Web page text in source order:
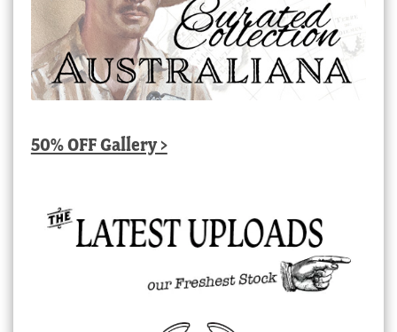
50% OFF Gallery >